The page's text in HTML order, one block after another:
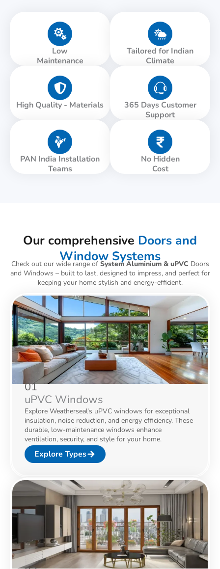
Low
Maintenance
Tailored for Indian
Climate
High Quality - Materials
365 Days Customer
Support
PAN India Installation
Teams
No Hidden
Cost
Our comprehensive Doors and
Window Systems
Check out our wide range of System Aluminium & uPVC Doors
and Windows – built to last, designed to impress, and perfect for
keeping your home stylish and energy-efficient.
01
uPVC Windows
Explore Weatherseal’s uPVC windows for exceptional
insulation, noise reduction, and energy efficiency. These
durable, low-maintenance windows enhance
ventilation, security, and style for your home.
Explore Types